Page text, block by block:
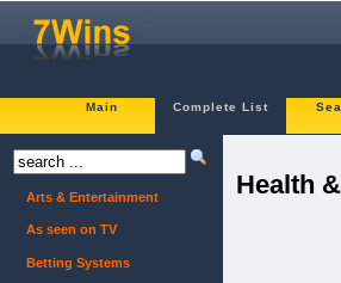
Main Complete List
Health
Arts & Entertainment
As seen on TV
Betting Systems